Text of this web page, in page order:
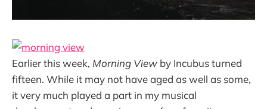
Earlier this week, Morning View by Incubus turned
fifteen. While it may not have aged as well as some,
it very much played a part in my musical